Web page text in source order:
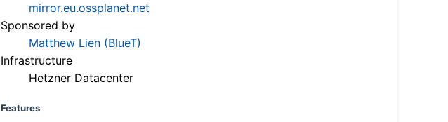
mirror.eu.ossplanet.net
Sponsored by
Matthew Lien (BlueT)
Infrastructure
Hetzner Datacenter
Features